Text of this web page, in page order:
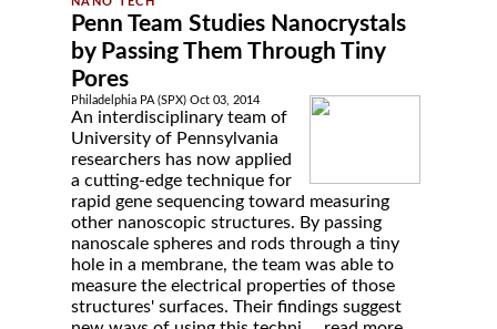
Penn Team Studies Nanocrystals
by Passing Them Through Tiny
Pores
Philadelphia PA (SPX) Oct 03, 2014
An interdisciplinary team of
University of Pennsylvania
researchers has now applied
a cutting-edge technique for
rapid gene sequencing toward measuring
other nanoscopic structures. By passing
nanoscale spheres and rods through a tiny
hole in a membrane, the team was able to
measure the electrical properties of those
structures' surfaces. Their findings suggest